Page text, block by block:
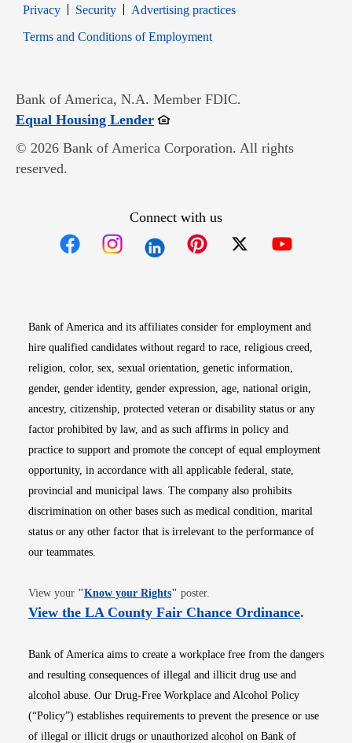
PrivacyOpens in new window
SecurityOpens in new window
Advertising practices
Terms and Conditions of EmploymentOpens in new window
Bank of America, N.A. Member FDIC.
Equal Housing LenderOpens in new window
© 2026 Bank of America Corporation. All rights
reserved.
Connect with us
Bank of America and its affiliates consider for employment and
hire qualified candidates without regard to race, religious creed,
religion, color, sex, sexual orientation, genetic information,
gender, gender identity, gender expression, age, national origin,
ancestry, citizenship, protected veteran or disability status or any
factor prohibited by law, and as such affirms in policy and
practice to support and promote the concept of equal employment
opportunity, in accordance with all applicable federal, state,
provincial and municipal laws. The company also prohibits
discrimination on other bases such as medical condition, marital
status or any other factor that is irrelevant to the performance of
our teammates.
View your "Know your RightsOpens in new window
" poster.
View the LA County Fair Chance OrdinanceOpens
.
Bank of America aims to create a workplace free from the dangers
and resulting consequences of illegal and illicit drug use and
alcohol abuse. Our Drug-Free Workplace and Alcohol Policy
(“Policy”) establishes requirements to prevent the presence or use
of illegal or illicit drugs or unauthorized alcohol on Bank of